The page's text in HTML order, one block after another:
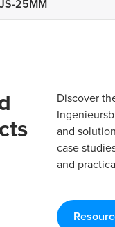
25MM
Discover
and
case
and